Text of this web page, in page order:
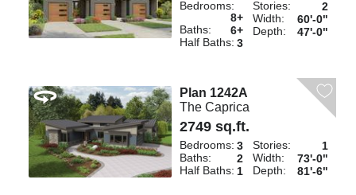
Bedrooms:
8+
Baths:
6+
Half Baths: 3
Stories:
2
Width:
60'-0"
Depth:
47'-0"
Plan 1242A
The Caprica
2749 sq.ft.
Bedrooms: 3
Baths:
2
Half Baths: 1
Stories:
1
Width:
73'-0"
Depth:
81'-6"